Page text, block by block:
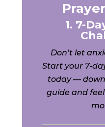
1. 7-
Don’t let
Start your 7-
today —
guide and feel